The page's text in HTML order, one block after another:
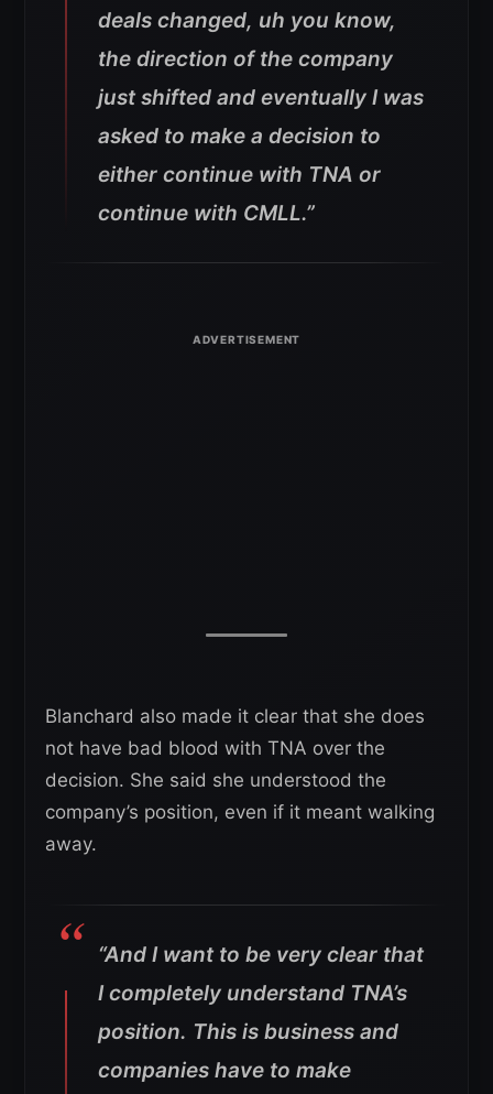
deals changed, uh you know,
the direction of the company
just shifted and eventually I was
asked to make a decision to
either continue with TNA or
continue with CMLL.”
Blanchard also made it clear that she does
not have bad blood with TNA over the
decision. She said she understood the
company’s position, even if it meant walking
away.
“And I want to be very clear that
I completely understand TNA’s
position. This is business and
companies have to make